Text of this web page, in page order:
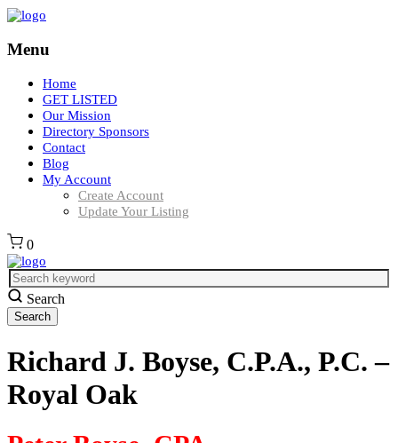
Menu
Home
GET LISTED
Our Mission
Directory Sponsors
Contact
Blog
My Account
Create Account
Update Your Listing
0
Search
Richard J. Boyse, C.P.A., P.C. –
Royal Oak